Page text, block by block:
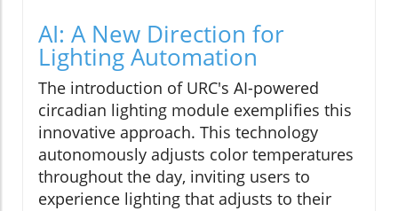
AI: A New Direction for
Lighting Automation
The introduction of URC's AI-powered
circadian lighting module exemplifies this
innovative approach. This technology
autonomously adjusts color temperatures
throughout the day, inviting users to
experience lighting that adjusts to their